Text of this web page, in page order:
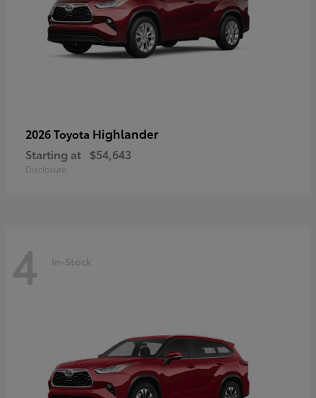
2026 Toyota Highlander
Starting at $54,643
Disclosure
4 In-Stock